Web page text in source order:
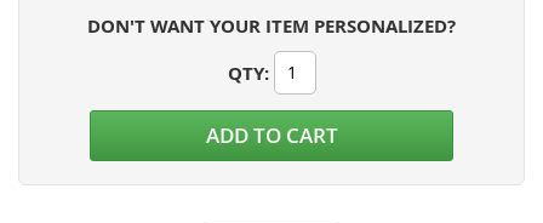
DON'T WANT YOUR ITEM PERSONALIZED?
QTY:
ADD TO CART